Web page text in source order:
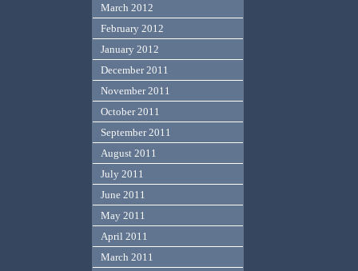
March 2012
February 2012
January 2012
December 2011
November 2011
October 2011
September 2011
August 2011
July 2011
June 2011
May 2011
April 2011
March 2011